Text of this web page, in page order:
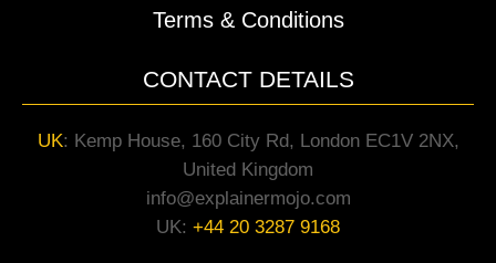
Terms & Conditions
CONTACT DETAILS
UK: Kemp House, 160 City Rd, London EC1V 2NX,
United Kingdom
info@explainermojo.com
UK: +44 20 3287 9168